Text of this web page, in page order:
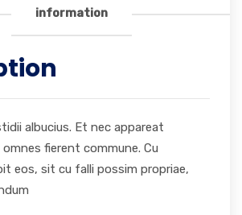
information
albucius. Et nec appareat
fierent commune. Cu
eos, sit cu falli possim propriae,